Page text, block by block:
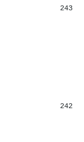
243
242